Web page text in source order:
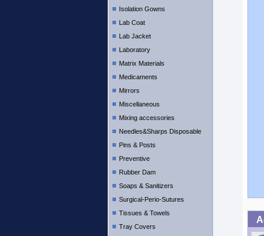
Isolation Gowns
Lab Coat
Lab Jacket
Laboratory
Matrix Materials
Medicaments
Mirrors
Miscellaneous
Mixing accessories
Needles&Sharps Disposable
Pins & Posts
Preventive
Rubber Dam
Soaps & Sanitizers
Surgical-Perio-Sutures
Tissues & Towels
Tray Covers